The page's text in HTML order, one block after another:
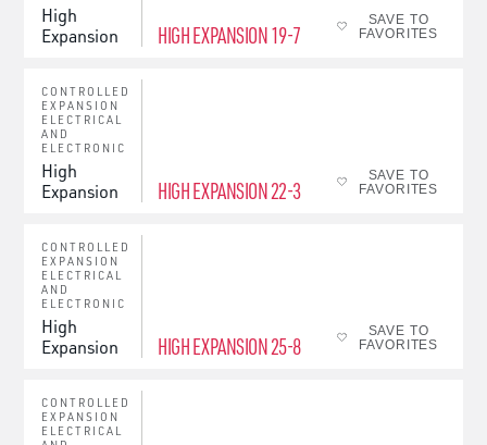
High
Expansion
HIGH EXPANSION 19-7
SAVE TO
FAVORITES
CONTROLLED
EXPANSION
ELECTRICAL
AND
ELECTRONIC
High
Expansion
HIGH EXPANSION 22-3
SAVE TO
FAVORITES
CONTROLLED
EXPANSION
ELECTRICAL
AND
ELECTRONIC
High
Expansion
HIGH EXPANSION 25-8
SAVE TO
FAVORITES
CONTROLLED
EXPANSION
ELECTRICAL